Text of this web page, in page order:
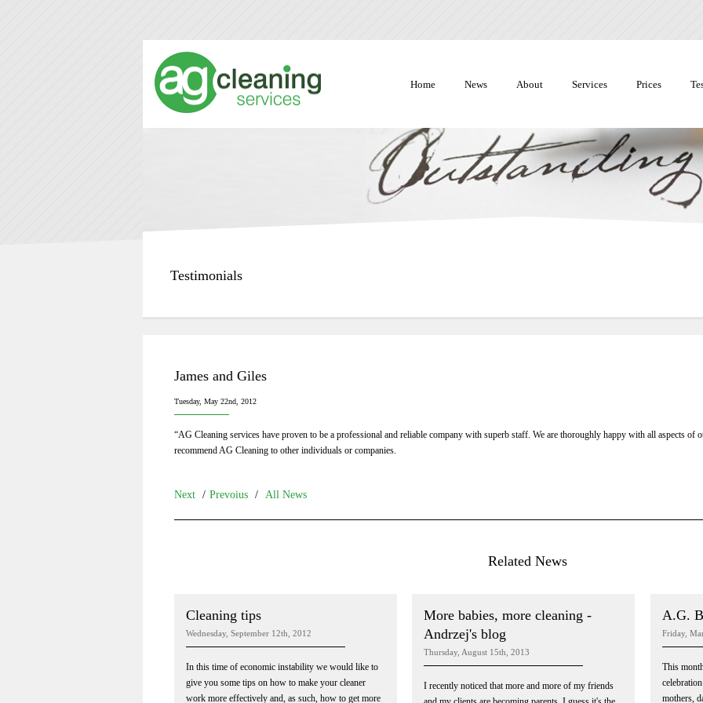
Home News About Services Prices
Testimonials
James and Giles
Tuesday, May 22nd, 2012
“AG Cleaning services have proven to be a professional and reliable company with superb staff. We are thoroughly happy with all aspects of
recommend AG Cleaning to other individuals or companies.
Next / Prevoius / All News
Related News
Cleaning tips
Wednesday, September 12th, 2012
In this time of economic instability we would like to
give you some tips on how to make your cleaner
work more effectively and, as such, how to get more
More babies, more cleaning -
Andrzej's blog
Thursday, August 15th, 2013
I recently noticed that more and more of my friends
A.G.
Friday,
This
mothers,